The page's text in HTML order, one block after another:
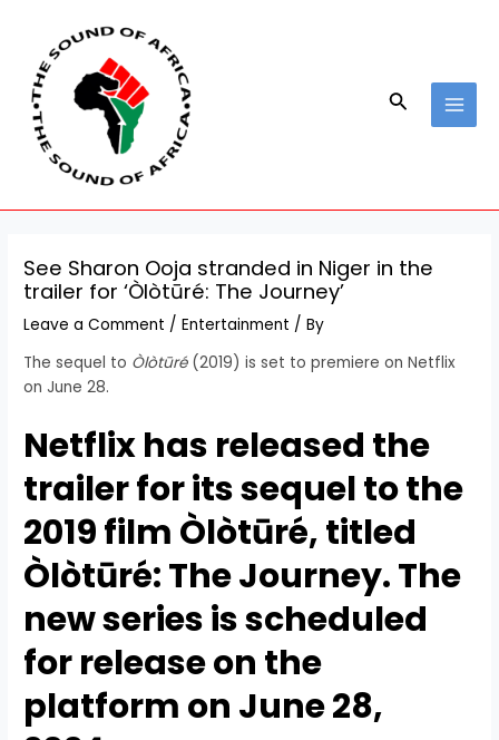
content
Search
See Sharon Ooja stranded in Niger in the
trailer for ‘Òlòtūré: The Journey’
Leave a Comment /Entertainment / By
The sequel to Òlòtūré (2019) is set to premiere on Netflix
on June 28.
Netflix has released the
trailer for its sequel to the
2019 film Òlòtūré, titled
Òlòtūré: The Journey. The
new series is scheduled
for release on the
platform on June 28,
navigation